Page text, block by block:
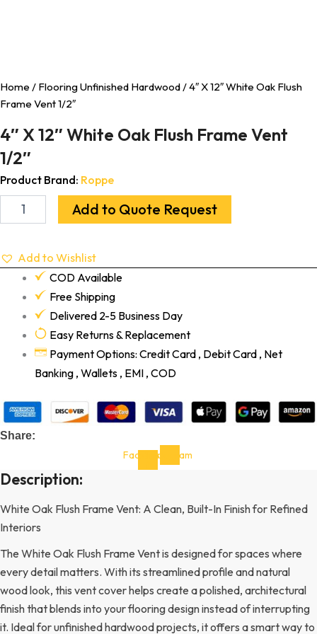
Home / Flooring Unfinished Hardwood / 4″ X 12″ White Oak Flush
Frame Vent 1/2″
4″ X 12″ White Oak Flush Frame Vent
1/2″
Product Brand: Roppe
Add to Quote Request
Add to Wishlist
COD Available
Free Shipping
Delivered 2-5 Business Day
Easy Returns & Replacement
Payment Options: Credit Card , Debit Card , Net
Banking , Wallets , EMI , COD
Share:
Facebook-Instagram
Description:
White Oak Flush Frame Vent: A Clean, Built-In Finish for Refined
Interiors
The White Oak Flush Frame Vent is designed for spaces where
every detail matters. With its streamlined profile and natural
wood look, this vent cover helps create a polished, architectural
finish that blends into your flooring design instead of interrupting
it. Ideal for unfinished hardwood projects, it offers a smart way to